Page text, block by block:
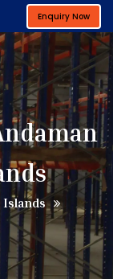
Enquiry Now